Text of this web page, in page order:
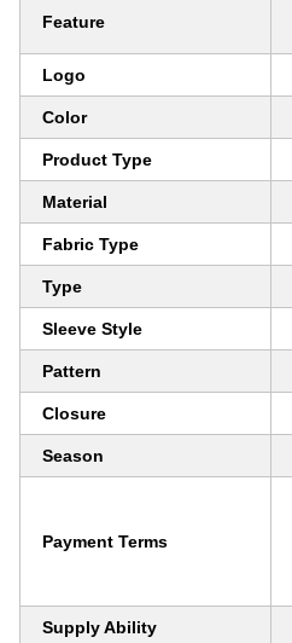
Feature
Logo
Color
Product Type
Material
Fabric Type
Type
Sleeve Style
Pattern
Closure
Season
Payment Terms
Supply Ability